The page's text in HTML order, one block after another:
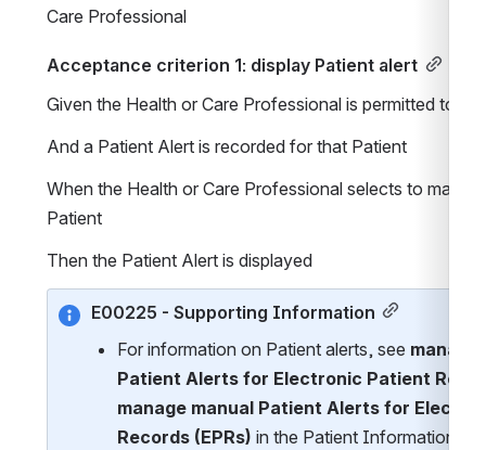
Care Professional
Acceptance criterion 1: display Patient alert
Given the Health or Care Professional is permitted to
And a Patient Alert is recorded for that Patient
When the Health or Care Professional selects to
Patient
Then the Patient Alert is displayed
E00225 - Supporting Information
For information on Patient alerts, see
Patient Alerts for Electronic Patient
manage manual Patient Alerts for
Records (EPRs) in the Patient Information